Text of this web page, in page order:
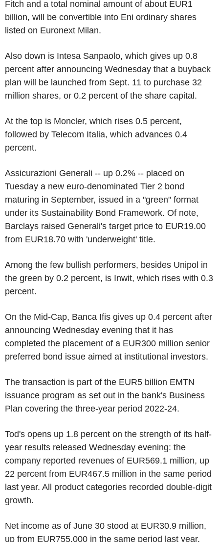
Fitch and a total nominal amount of about EUR1
billion, will be convertible into Eni ordinary shares
listed on Euronext Milan.
Also down is Intesa Sanpaolo, which gives up 0.8
percent after announcing Wednesday that a buyback
plan will be launched from Sept. 11 to purchase 32
million shares, or 0.2 percent of the share capital.
At the top is Moncler, which rises 0.5 percent,
followed by Telecom Italia, which advances 0.4
percent.
Assicurazioni Generali -- up 0.2% -- placed on
Tuesday a new euro-denominated Tier 2 bond
maturing in September, issued in a "green" format
under its Sustainability Bond Framework. Of note,
Barclays raised Generali's target price to EUR19.00
from EUR18.70 with 'underweight' title.
Among the few bullish performers, besides Unipol in
the green by 0.2 percent, is Inwit, which rises with 0.3
percent.
On the Mid-Cap, Banca Ifis gives up 0.4 percent after
announcing Wednesday evening that it has
completed the placement of a EUR300 million senior
preferred bond issue aimed at institutional investors.
The transaction is part of the EUR5 billion EMTN
issuance program as set out in the bank's Business
Plan covering the three-year period 2022-24.
Tod's opens up 1.8 percent on the strength of its half-
year results released Wednesday evening: the
company reported revenues of EUR569.1 million, up
22 percent from EUR467.5 million in the same period
last year. All product categories recorded double-digit
growth.
Net income as of June 30 stood at EUR30.9 million,
up from EUR755,000 in the same period last year.